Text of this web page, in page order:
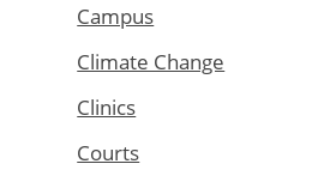
Campus
Climate Change
Clinics
Courts